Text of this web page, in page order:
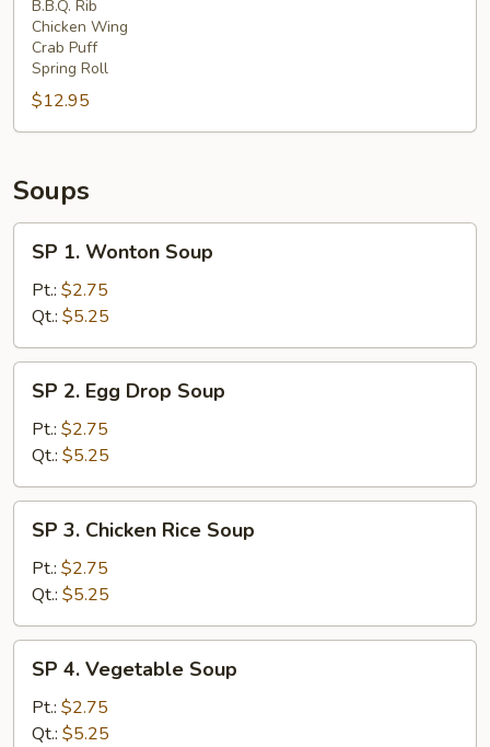
(for
Two)
B.B.Q. Rib
Chicken Wing
Crab Puff
Spring Roll
$12.95
Soups
Wonton
Soup
SP 1. Wonton Soup
Pt.: $2.75
Qt.: $5.25
Egg
Drop
Soup
SP 2. Egg Drop Soup
Pt.: $2.75
Qt.: $5.25
Chicken
Rice
Soup
SP 3. Chicken Rice Soup
Pt.: $2.75
Qt.: $5.25
Vegetable
Soup
SP 4. Vegetable Soup
Pt.: $2.75
Qt.: $5.25